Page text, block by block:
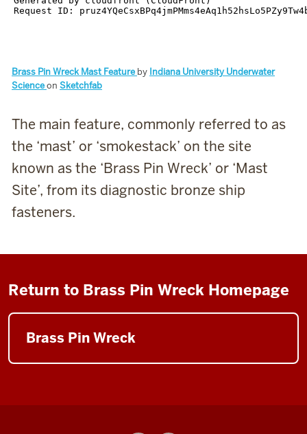
Brass Pin Wreck Mast Feature by Indiana University Underwater
Scienceon Sketchfab
The main feature, commonly referred to as
the ‘mast’ or ‘smokestack’ on the site
known as the ‘Brass Pin Wreck’ or ‘Mast
Site’, from its diagnostic bronze ship
fasteners.
Return to Brass Pin Wreck Homepage
Brass Pin Wreck